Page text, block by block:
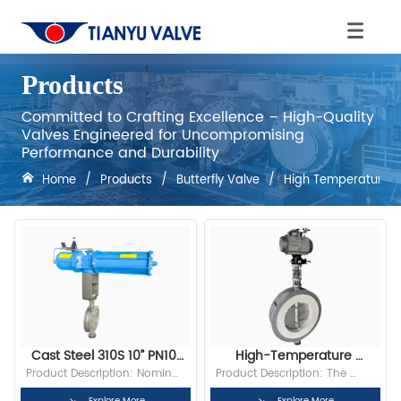
Products
Committed to Crafting Excellence – High-Quality
Valves Engineered for Uncompromising
Performance and Durability
Home / Products / Butterfly Valve / High Temperature
Cast Steel 310S 10” PN10
Wafer High Temperature
Butterfly Valve With
Product Description: Nominal
Diameter:10” Bore: Full Bore
High-Temperature
Butterfly Valve
Product Description: The
high-temperature regulating